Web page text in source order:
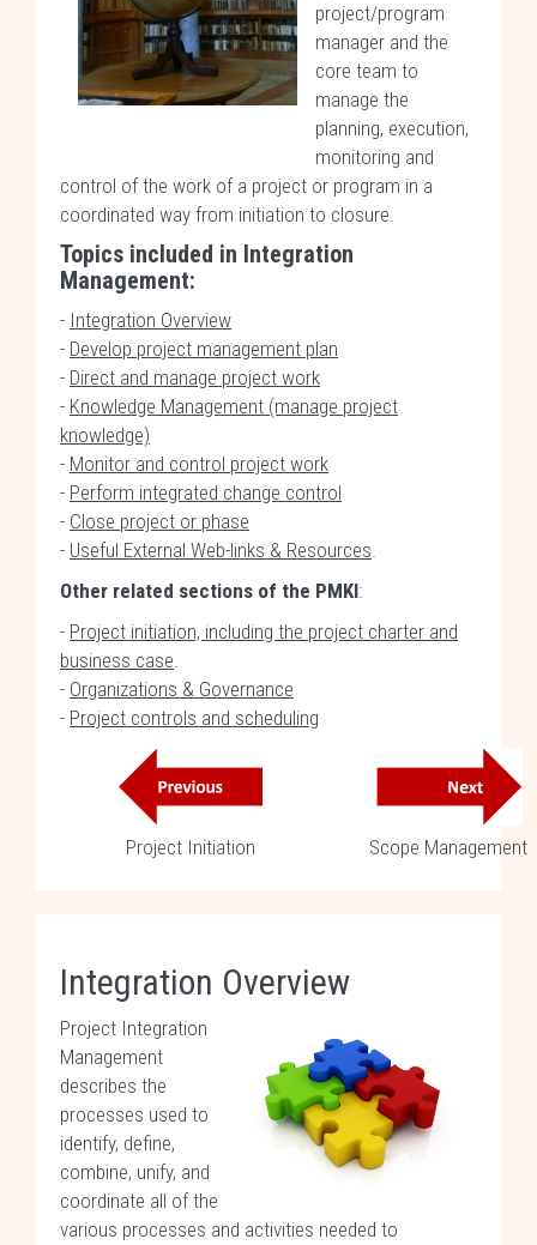
project/program
manager and the
core team to
manage the
planning, execution,
monitoring and
control of the work of a project or program in a
coordinated way from initiation to closure.
Topics included in Integration
Management:
- Integration Overview
- Develop project management plan
- Direct and manage project work
- Knowledge Management (manage project
knowledge)
- Monitor and control project work
- Perform integrated change control
- Close project or phase
- Useful External Web-links & Resources.
Other related sections of the PMKI:
- Project initiation, including the project charter and
business case.
- Organizations & Governance
- Project controls and scheduling
Project Initiation Scope Management
Integration Overview
Project Integration
Management
describes the
processes used to
identify, define,
combine, unify, and
coordinate all of the
various processes and activities needed to